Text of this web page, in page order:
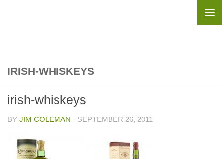
IRISH-WHISKEYS
irish-whiskeys
BY JIM COLEMAN · SEPTEMBER 26, 2011